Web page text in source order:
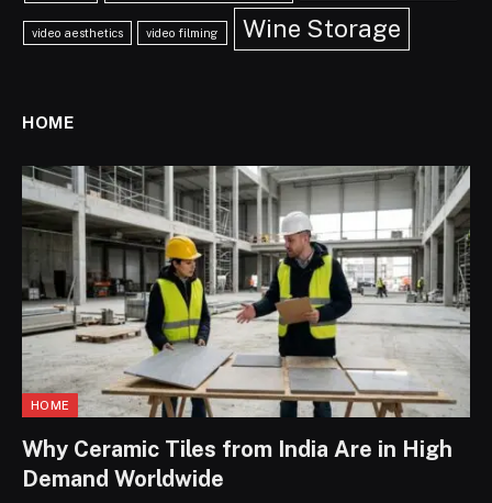
video aesthetics video filming Wine Storage
HOME
HOME
Why Ceramic Tiles from India Are in High
Demand Worldwide